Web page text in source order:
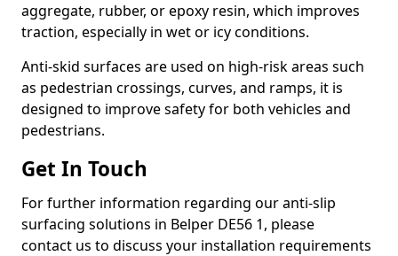
aggregate, rubber, or epoxy resin, which improves
traction, especially in wet or icy conditions.
Anti-skid surfaces are used on high-risk areas such
as pedestrian crossings, curves, and ramps, it is
designed to improve safety for both vehicles and
pedestrians.
Get In Touch
For further information regarding our anti-slip
surfacing solutions in Belper DE56 1, please
contact us to discuss your installation requirements